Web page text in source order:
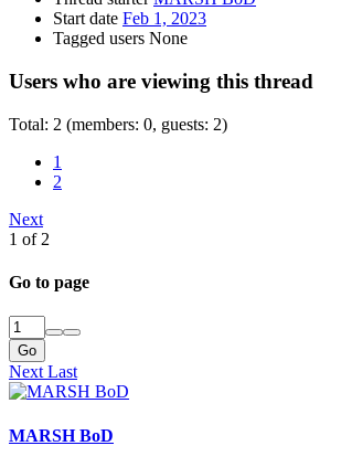
Start date Feb 1, 2023
Tagged users None
Users who are viewing this thread
Total: 2 (members: 0, guests: 2)
1
2
Next
1 of 2
Go to page
Go
Next Last
MARSH BoD